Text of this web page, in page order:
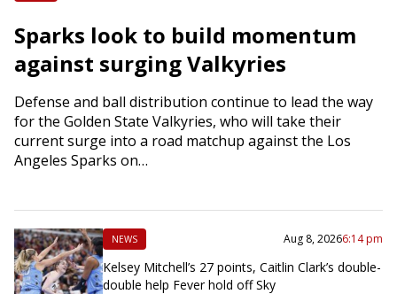
Sparks look to build momentum
against surging Valkyries
Defense and ball distribution continue to lead the way
for the Golden State Valkyries, who will take their
current surge into a road matchup against the Los
Angeles Sparks on…
NEWS Aug 8, 20266:14 pm
Kelsey Mitchell’s 27 points, Caitlin Clark’s double-
double help Fever hold off Sky